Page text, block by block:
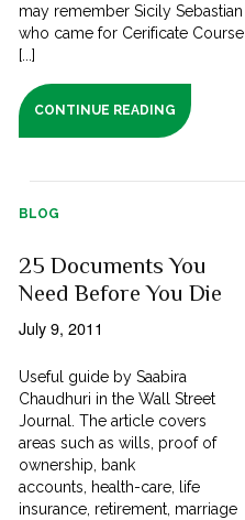
may remember Sicily Sebastian
who came for Cerificate Course
[...]
CONTINUE READING
BLOG
25 Documents You
Need Before You Die
July 9, 2011
Useful guide by Saabira
Chaudhuri in the Wall Street
Journal. The article covers
areas such as wills, proof of
ownership, bank
accounts, health-care, life
insurance, retirement, marriage